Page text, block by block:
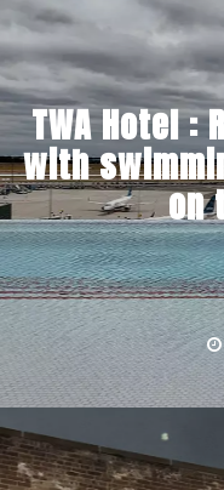
TWA Hotel
with
on